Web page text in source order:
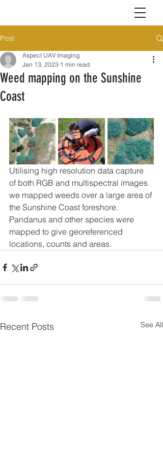
Post
Weed mapping on the Sunshine
Coast
Aspect UAV Imaging
Jan 13, 2023 1 min read
Utilising high resolution data capture
of both RGB and multispectral images
we mapped weeds over a large area of
the Sunshine Coast foreshore.
Pandanus and other species were
mapped to give georeferenced
locations, counts and areas.
Recent Posts See All